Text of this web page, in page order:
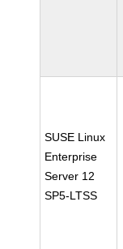
SUSE Linux
Enterprise
Server 12
SP5-LTSS